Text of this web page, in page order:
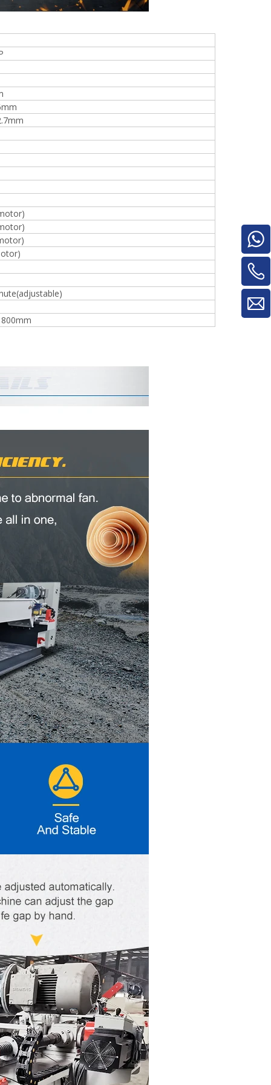
woodworking machinery plywood stack
for material turnover machine/Panel
Turnover Machine